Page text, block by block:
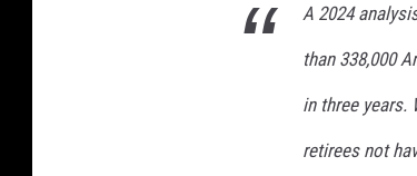
A 2024
than 338,000
in three years.
retirees not